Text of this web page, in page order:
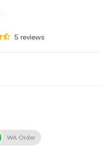
5 reviews
WA Order